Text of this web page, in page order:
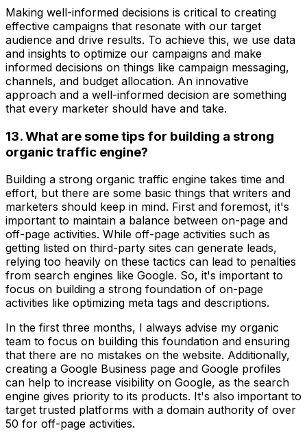
Making well-informed decisions is critical to creating
effective campaigns that resonate with our target
audience and drive results. To achieve this, we use data
and insights to optimize our campaigns and make
informed decisions on things like campaign messaging,
channels, and budget allocation. An innovative
approach and a well-informed decision are something
that every marketer should have and take.
13. What are some tips for building a strong
organic traffic engine?
Building a strong organic traffic engine takes time and
effort, but there are some basic things that writers and
marketers should keep in mind. First and foremost, it's
important to maintain a balance between on-page and
off-page activities. While off-page activities such as
getting listed on third-party sites can generate leads,
relying too heavily on these tactics can lead to penalties
from search engines like Google. So, it's important to
focus on building a strong foundation of on-page
activities like optimizing meta tags and descriptions.
In the first three months, I always advise my organic
team to focus on building this foundation and ensuring
that there are no mistakes on the website. Additionally,
creating a Google Business page and Google profiles
can help to increase visibility on Google, as the search
engine gives priority to its products. It's also important to
target trusted platforms with a domain authority of over
50 for off-page activities.